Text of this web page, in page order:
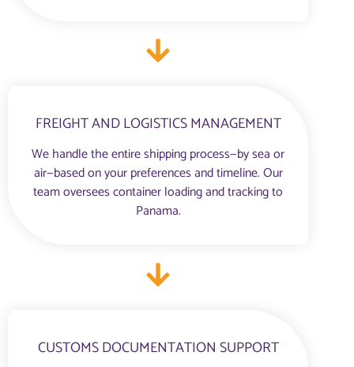
FREIGHT AND LOGISTICS MANAGEMENT
We handle the entire shipping process—by sea or
air—based on your preferences and timeline. Our
team oversees container loading and tracking to
Panama.
CUSTOMS DOCUMENTATION SUPPORT